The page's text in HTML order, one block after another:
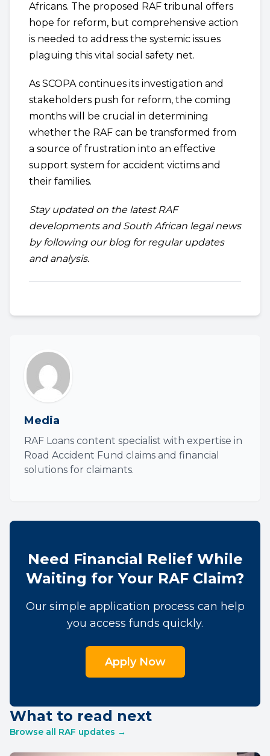
Africans. The proposed RAF tribunal offers
hope for reform, but comprehensive action
is needed to address the systemic issues
plaguing this vital social safety net.
As SCOPA continues its investigation and
stakeholders push for reform, the coming
months will be crucial in determining
whether the RAF can be transformed from
a source of frustration into an effective
support system for accident victims and
their families.
Stay updated on the latest RAF
developments and South African legal news
by following our blog for regular updates
and analysis.
Media
RAF Loans content specialist with expertise in
Road Accident Fund claims and financial
solutions for claimants.
Need Financial Relief While
Waiting for Your RAF Claim?
Our simple application process can help
you access funds quickly.
Apply Now
What to read next
Browse all RAF updates →